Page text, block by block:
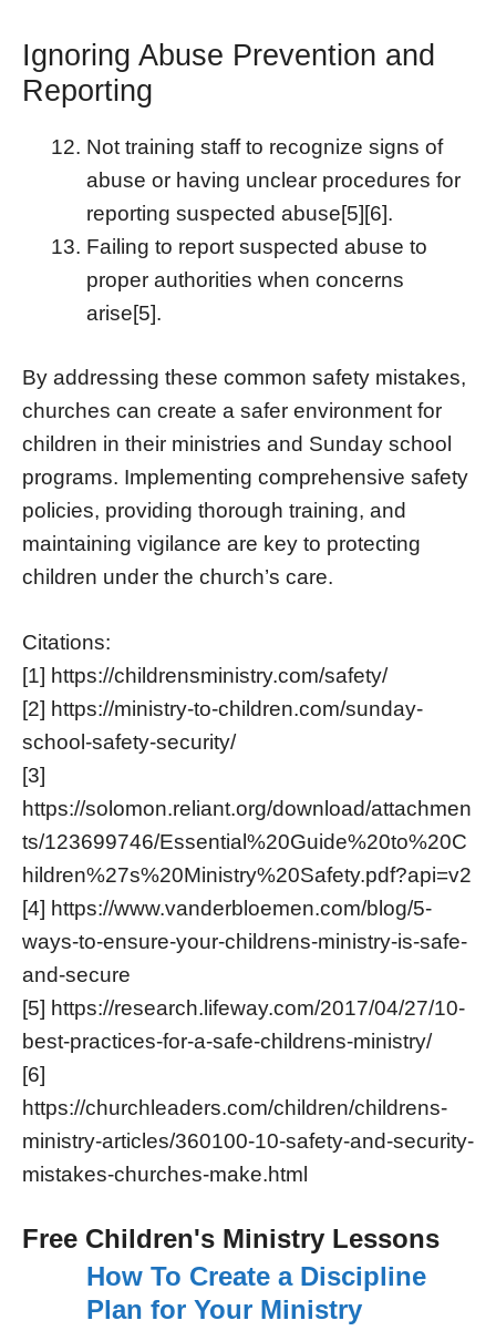
Ignoring Abuse Prevention and
Reporting
Not training staff to recognize signs of
abuse or having unclear procedures for
reporting suspected abuse[5][6].
Failing to report suspected abuse to
proper authorities when concerns
arise[5].
By addressing these common safety mistakes,
churches can create a safer environment for
children in their ministries and Sunday school
programs. Implementing comprehensive safety
policies, providing thorough training, and
maintaining vigilance are key to protecting
children under the church’s care.
Citations:
[1] https://childrensministry.com/safety/
[2] https://ministry-to-children.com/sunday-
school-safety-security/
[3]
https://solomon.reliant.org/download/attachmen
ts/123699746/Essential%20Guide%20to%20C
hildren%27s%20Ministry%20Safety.pdf?api=v2
[4] https://www.vanderbloemen.com/blog/5-
ways-to-ensure-your-childrens-ministry-is-safe-
and-secure
[5] https://research.lifeway.com/2017/04/27/10-
best-practices-for-a-safe-childrens-ministry/
[6]
https://churchleaders.com/children/childrens-
ministry-articles/360100-10-safety-and-security-
mistakes-churches-make.html
Free Children's Ministry Lessons
How To Create a Discipline
Plan for Your Ministry